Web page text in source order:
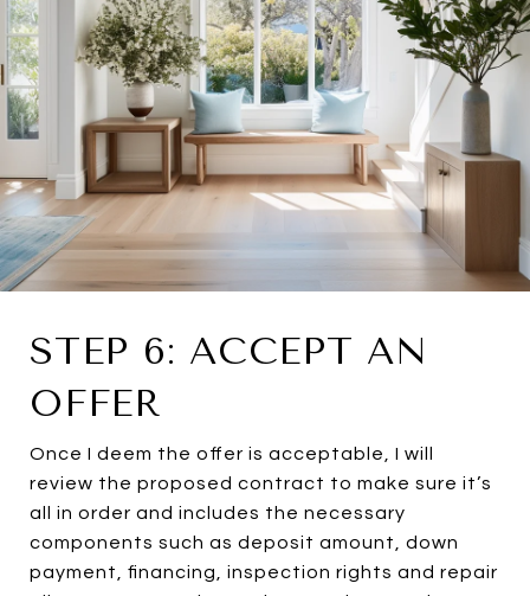
STEP 6: ACCEPT AN
OFFER
Once I deem the offer is acceptable, I will
review the proposed contract to make sure it’s
all in order and includes the necessary
components such as deposit amount, down
payment, financing, inspection rights and repair